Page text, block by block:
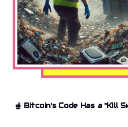
🫕 Bitcoin's Code Has a "Kill